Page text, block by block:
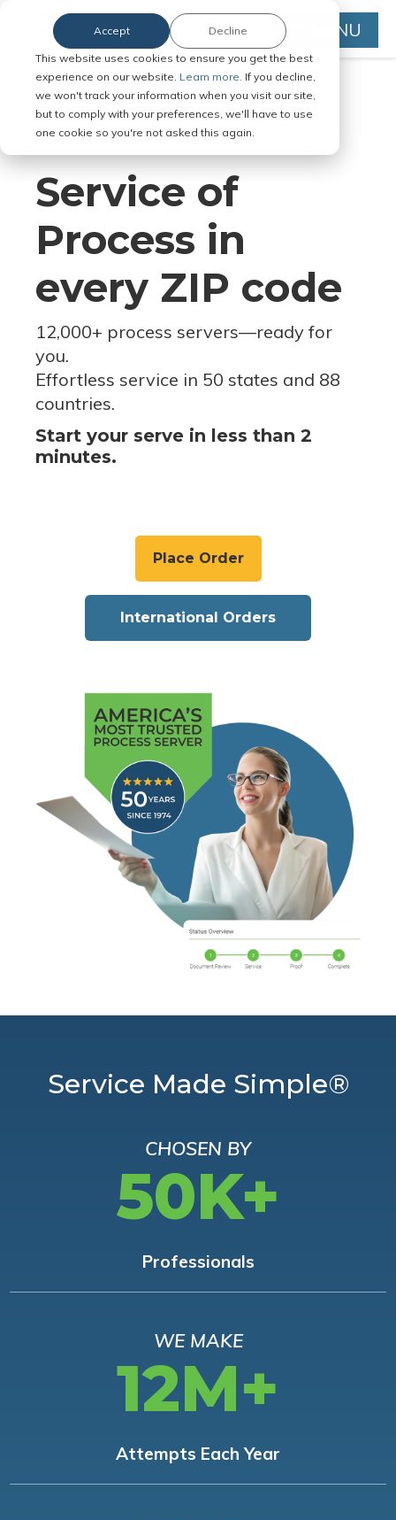
This website uses cookies to ensure you get the best
experience on our website. Learn more. If you decline,
we won't track your information when you visit our site,
but to comply with your preferences, we'll have to use
one cookie so you're not asked this again.
Accept Decline MENU
Serve Legal Documents in Any
Jurisdiction
Service of
Process in
every ZIP code
12,000+ process servers—ready for
you.
Effortless service in 50 states and 88
countries.
Start your serve in less than 2
minutes.
Place Order
International Orders
Service Made Simple®
CHOSEN BY
50K+
Professionals
WE MAKE
12M+
Attempts Each Year